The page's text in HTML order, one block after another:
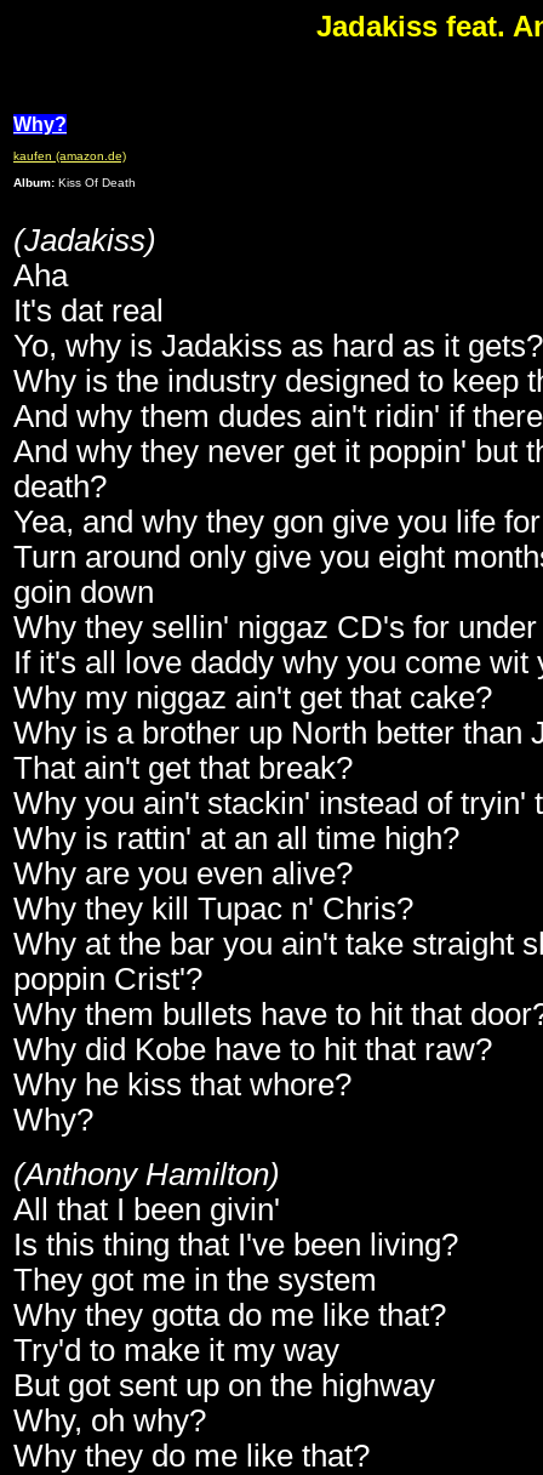
Jadakiss feat.
Why?
kaufen (amazon.de)
Album: Kiss Of Death
(Jadakiss)
Aha
It's dat real
Yo, why is Jadakiss as hard as it gets?
Why is the industry designed to keep
And why them dudes ain't ridin' if
And why they never get it poppin' but
death?
Yea, and why they gon give you life
Turn around only give you eight
goin down
Why they sellin' niggaz CD's for
If it's all love daddy why you come wit
Why my niggaz ain't get that cake?
Why is a brother up North better than
That ain't get that break?
Why you ain't stackin' instead of tryin'
Why is rattin' at an all time high?
Why are you even alive?
Why they kill Tupac n' Chris?
Why at the bar you ain't take straight
poppin Crist'?
Why them bullets have to hit that
Why did Kobe have to hit that raw?
Why he kiss that whore?
Why?
(Anthony Hamilton)
All that I been givin'
Is this thing that I've been living?
They got me in the system
Why they gotta do me like that?
Try'd to make it my way
But got sent up on the highway
Why, oh why?
Why they do me like that?